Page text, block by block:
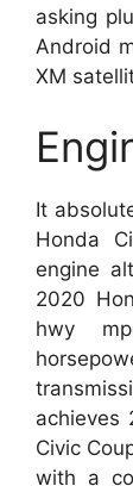
asking
Android
XM
It
Honda
engine
2020
hwy
achieves
Civic
with a